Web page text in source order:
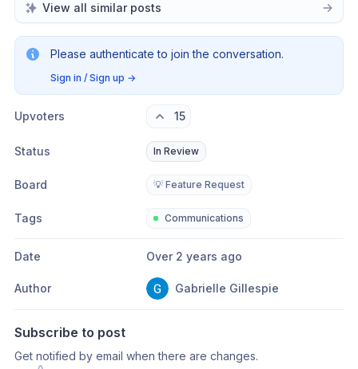
View all similar posts
Please authenticate to join the conversation.
Sign in / Sign up →
Upvoters 15
Status In Review
Board 💡 Feature Request
Tags Communications
Date Over 2 years ago
Author Gabrielle Gillespie
Subscribe to post
Get notified by email when there are changes.